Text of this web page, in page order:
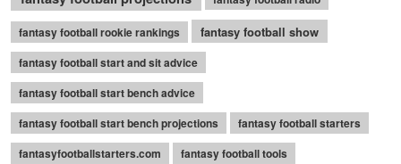
fantasy football rookie rankings fantasy football show
fantasy football start and sit advice
fantasy football start bench advice
fantasy football start bench projections
fantasy football starters
fantasyfootballstarters.com
fantasy football tools